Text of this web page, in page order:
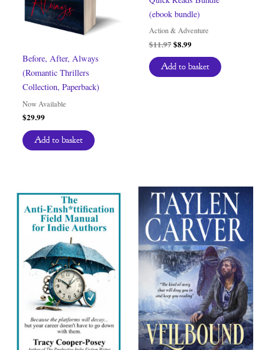
Before, After, Always
(Romantic Thrillers
Collection, Paperback)
Now Available
$29.99
Add to basket
(ebook bundle)
Action & Adventure
$11.97Original
was:
$11.97.
$8.99Current
is:
Add to basket